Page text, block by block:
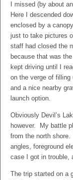
I missed (by about
Here I descended
enclosed by a
just to take pictures
staff had closed the
because that was
kept driving until I
on the verge of
and a nice nearby
launch option.
Obviously Devil’s
however. My battle
from the north
angles, foreground
case I got in trouble,
The trip started on a